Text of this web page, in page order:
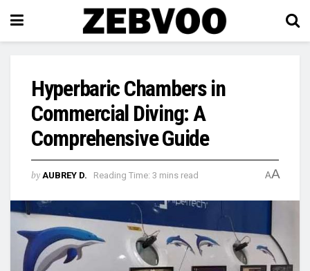
Hyperbaric Chambers in
Commercial Diving: A
Comprehensive Guide
by AUBREY D. Reading Time: 3 mins read AA